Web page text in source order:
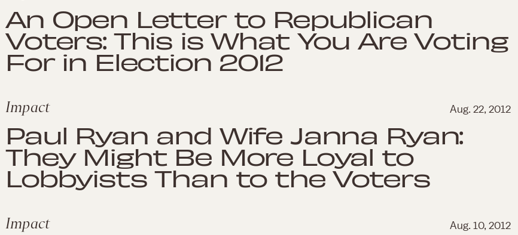
An Open Letter to Republican
Voters: This is What You Are Voting
For in Election 2012
Impact Aug. 22, 2012
Paul Ryan and Wife Janna Ryan:
They Might Be More Loyal to
Lobbyists Than to the Voters
Impact Aug. 10, 2012